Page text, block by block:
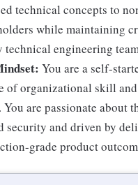
technical concepts to
while maintaining
engineering
You are a self-
of organizational skill
You are passionate about
security and driven by
grade product